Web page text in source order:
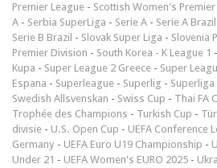
Premier League - Scottish Women's
A - Serbia SuperLiga - Serie A - Serie A Brazil
Serie B Brazil - Slovak Super Liga - Slovenia
Premier Division - South Korea - K League 1 -
Kupa - Super League 2 Greece - Super
Espana - Superleague - Superlig - Superliga
Swedish Allsvenskan - Swiss Cup - Thai FA
Trophée des Champions - Turkish Cup -
divisie - U.S. Open Cup - UEFA Conference
Germany - UEFA Euro U19 Championship -
Under 21 - UEFA Women's EURO 2025 -